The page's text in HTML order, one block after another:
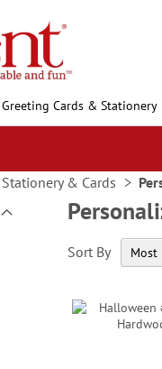
Greeting Cards & Stationery
& Cards
Sort By